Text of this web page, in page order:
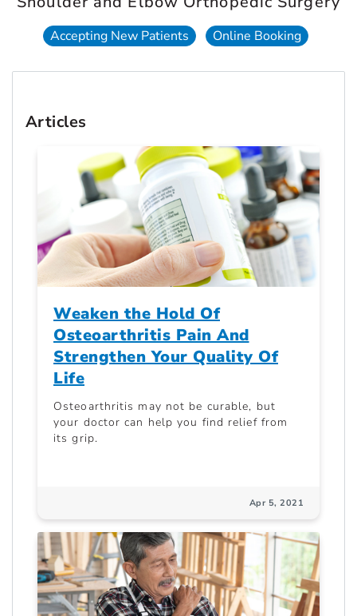
Accepting New Patients Online Booking
Articles
Weaken the Hold Of
Osteoarthritis Pain And
Strengthen Your Quality Of
Life
Osteoarthritis may not be curable, but
your doctor can help you find relief from
its grip.
Apr 5, 2021